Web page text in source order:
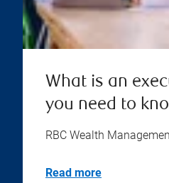
What is an
you need to
RBC Wealth
Read more